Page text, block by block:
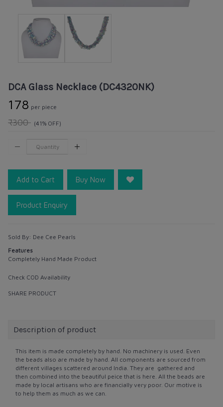
DCA Glass Necklace (DC4320NK)
₹178 per piece
₹300 (41% OFF)
Add to Cart Buy Now
Product Enquiry
Sold By: Dee Cee Pearls
Features
Completely Hand Made Product
Check COD Availability
SHARE PRODUCT
Description of product
This item is made completely by hand. No machinery is used. Even
the beads also are made by hand. All components are sourced from
different villages scattered around India. They are gathered and
then combined into the beautiful peice that is here. All the beads are
made by local artisans who are financially very poor. Our motive is
to help them as much as we can.